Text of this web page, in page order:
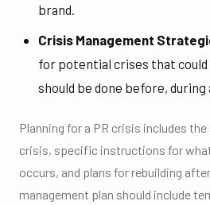
brand.
Crisis Management
for potential crises that could
should be done before,
Planning for a PR crisis includes
crisis, specific instructions for
occurs, and plans for rebuilding
management plan should include